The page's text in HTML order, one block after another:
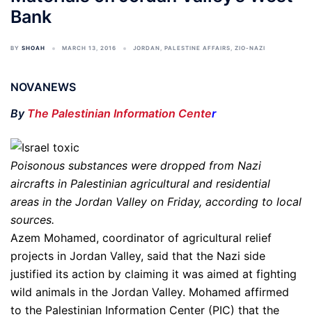
Bank
BY SHOAH MARCH 13, 2016 JORDAN, PALESTINE AFFAIRS, ZIO-NAZI
NOVANEWS
By The Palestinian Information Center
Poisonous substances were dropped from Nazi
aircrafts in Palestinian agricultural and residential
areas in the Jordan Valley on Friday, according to local
sources.
Azem Mohamed, coordinator of agricultural relief
projects in Jordan Valley, said that the Nazi side
justified its action by claiming it was aimed at fighting
wild animals in the Jordan Valley. Mohamed affirmed
to the Palestinian Information Center (PIC) that the